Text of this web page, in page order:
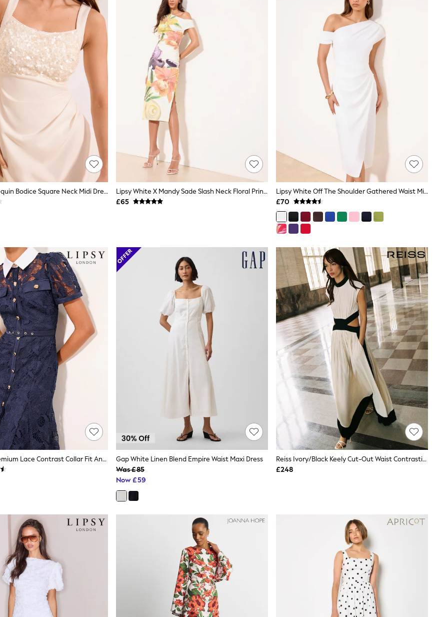
Lipsy White Sequin Bodice Square Neck Midi Dress
Lipsy White X Mandy Sade Slash Neck Floral Print Midi Dress
£65
Lipsy White Off The Shoulder Gathered Waist Midi Dress
£70
Lipsy Navy Premium Lace Contrast Collar Fit And Flare Shirt Dress
Gap White Linen Blend Empire Waist Maxi Dress
Was £85
Now £59
Reiss Ivory/Black Keely Cut-Out Waist Contrasting Maxi Dress
£248